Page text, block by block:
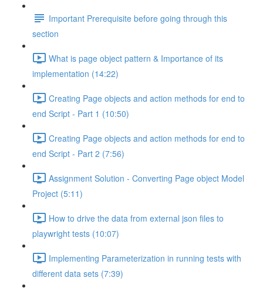
Important Prerequisite before going through this
section
What is page object pattern & Importance of its
implementation (14:22)
Creating Page objects and action methods for end to
end Script - Part 1 (10:50)
Creating Page objects and action methods for end to
end Script - Part 2 (7:56)
Assignment Solution - Converting Page object Model
Project (5:11)
How to drive the data from external json files to
playwright tests (10:07)
Implementing Parameterization in running tests with
different data sets (7:39)